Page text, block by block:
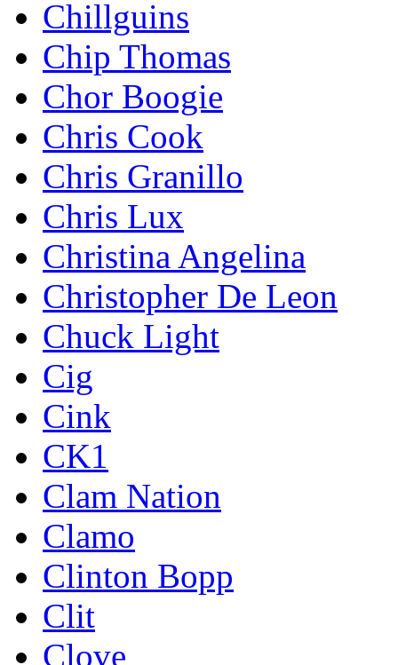
Chillguins
Chip Thomas
Chor Boogie
Chris Cook
Chris Granillo
Chris Lux
Christina Angelina
Christopher De Leon
Chuck Light
Cig
Cink
CK1
Clam Nation
Clamo
Clinton Bopp
Clit
Clove